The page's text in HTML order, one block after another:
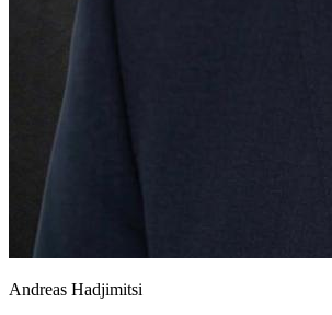
Andreas Hadjimitsi